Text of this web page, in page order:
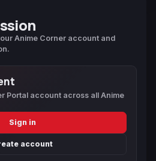
Anime Corner account and
Portal account across all Anime
Sign in
account